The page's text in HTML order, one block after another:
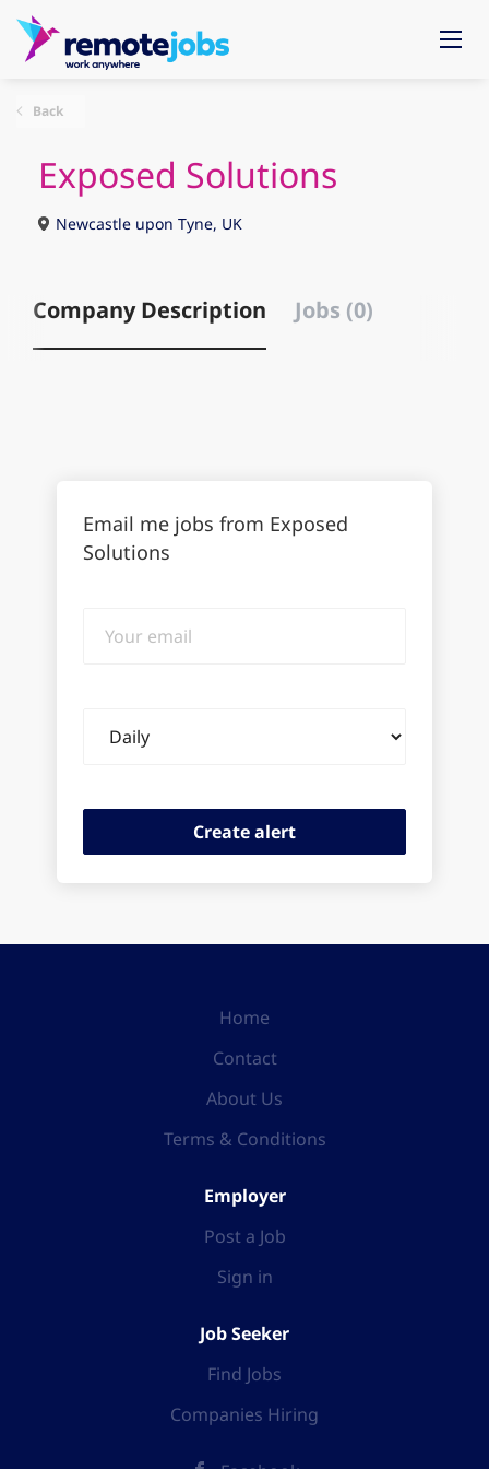
Back
Exposed Solutions
Newcastle upon Tyne, UK
Company Description Jobs (0)
Email me jobs from Exposed
Solutions
email
frequency
Home
Contact
About Us
Terms & Conditions
Employer
Post a Job
Sign in
Job Seeker
Find Jobs
Companies Hiring